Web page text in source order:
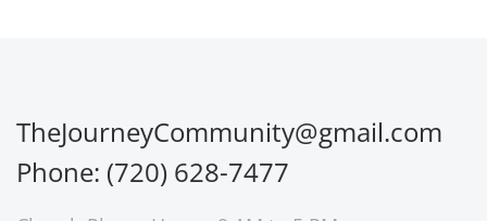
TheJourneyCommunity@gmail.com
Phone: (720) 628-7477